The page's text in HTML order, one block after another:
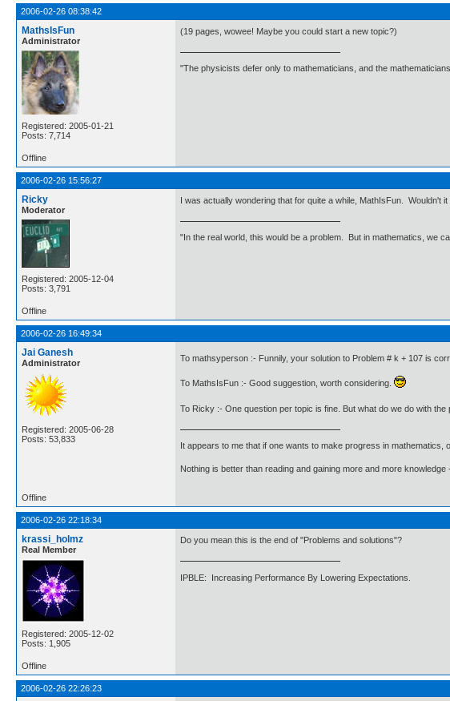
2006-02-26 08:38:42
MathsIsFun
Administrator
Registered: 2005-01-21
Posts: 7,714
(19 pages, wowee! Maybe you could start a new topic?)
"The physicists defer only to mathematicians, and the
Offline
2006-02-26 15:56:27
Ricky
Moderator
Registered: 2005-12-04
Posts: 3,791
I was actually wondering that for quite a while, MathIsFun. Wouldn't
"In the real world, this would be a problem. But in mathematics, we
Offline
2006-02-26 16:49:34
Jai Ganesh
Administrator
Registered: 2005-06-28
Posts: 53,833
To mathsyperson :- Funnily, your solution to Problem # k + 107 is
To MathsIsFun :- Good suggestion, worth considering.
To Ricky :- One question per topic is fine. But what do we do with
It appears to me that if one wants to make progress in mathematics,
Nothing is better than reading and gaining more and more knowledge
Offline
2006-02-26 22:18:34
krassi_holmz
Real Member
Registered: 2005-12-02
Posts: 1,905
Do you mean this is the end of "Problems and solutions"?
IPBLE: Increasing Performance By Lowering Expectations.
Offline
2006-02-26 22:26:23